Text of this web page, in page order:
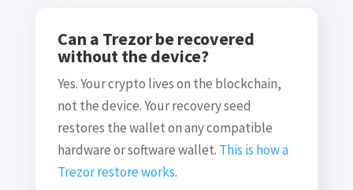
Can a Trezor be recovered
without the device?
Yes. Your crypto lives on the blockchain,
not the device. Your recovery seed
restores the wallet on any compatible
hardware or software wallet. This is how a
Trezor restore works.